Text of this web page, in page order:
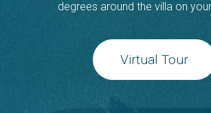
degrees around the villa on
Virtual Tour